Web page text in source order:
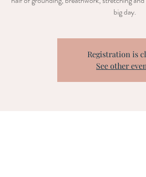
big day.
Registration is
See other